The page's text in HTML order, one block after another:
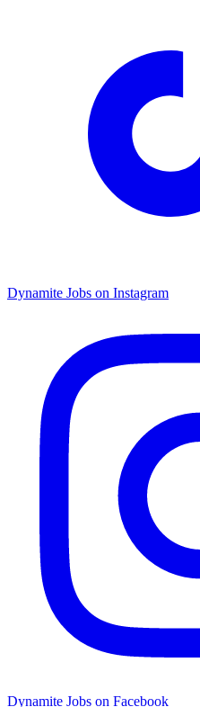
Dynamite Jobs on Instagram
Dynamite Jobs on Facebook